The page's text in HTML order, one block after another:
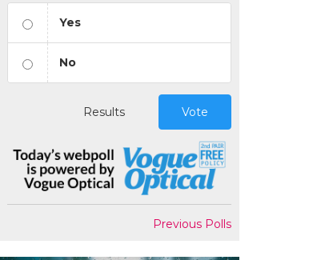
Yes
No
Results Vote
Previous Polls